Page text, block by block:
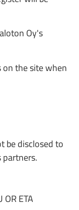
Oy's
the site when
be disclosed to
OR ETA